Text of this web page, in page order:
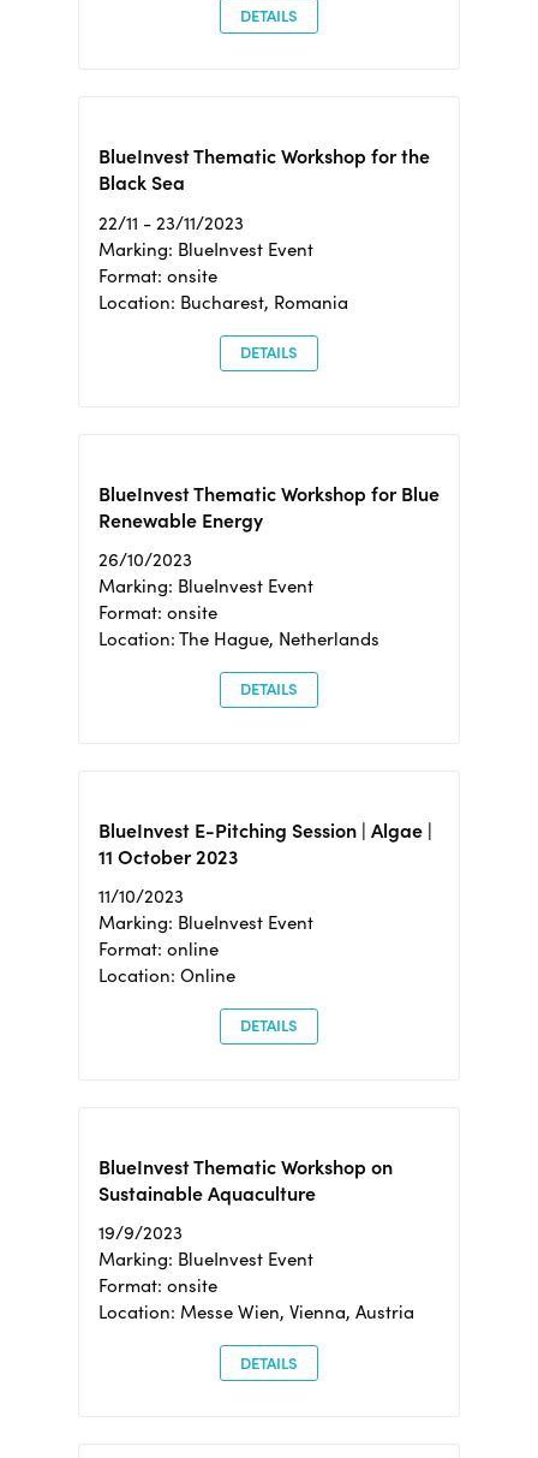
DETAILS
BlueInvest Thematic Workshop for the
Black Sea
22/11 - 23/11/2023
Marking: BlueInvest Event
Format: onsite
Location: Bucharest, Romania
DETAILS
BlueInvest Thematic Workshop for Blue
Renewable Energy
26/10/2023
Marking: BlueInvest Event
Format: onsite
Location: The Hague, Netherlands
DETAILS
BlueInvest E-Pitching Session | Algae |
11 October 2023
11/10/2023
Marking: BlueInvest Event
Format: online
Location: Online
DETAILS
BlueInvest Thematic Workshop on
Sustainable Aquaculture
19/9/2023
Marking: BlueInvest Event
Format: onsite
Location: Messe Wien, Vienna, Austria
DETAILS